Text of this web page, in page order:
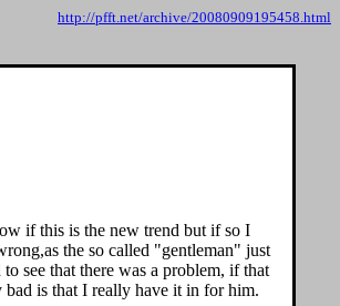
http://pfft.net/archive/20080909195458.html
if this is the new trend but if so I
the so called "gentleman" just
see that there was a problem, if that
bad is that I really have it in for him.